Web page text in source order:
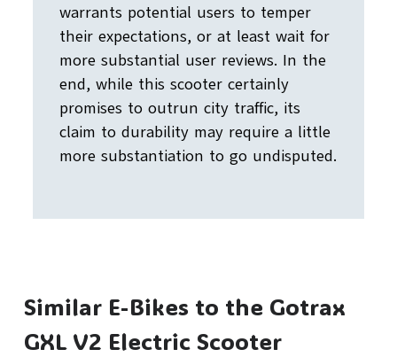
warrants potential users to temper
their expectations, or at least wait for
more substantial user reviews. In the
end, while this scooter certainly
promises to outrun city traffic, its
claim to durability may require a little
more substantiation to go undisputed.
Similar E-Bikes to the Gotrax
GXL V2 Electric Scooter